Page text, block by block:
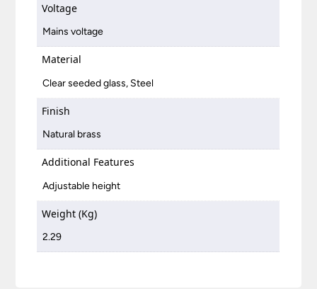
Voltage
Mains voltage
Material
Clear seeded glass, Steel
Finish
Natural brass
Additional Features
Adjustable height
Weight (Kg)
2.29